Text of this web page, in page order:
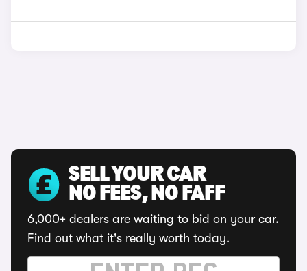
SELL YOUR CAR
NO FEES, NO FAFF
6,000+ dealers are waiting to bid on your car.
Find out what it's really worth today.